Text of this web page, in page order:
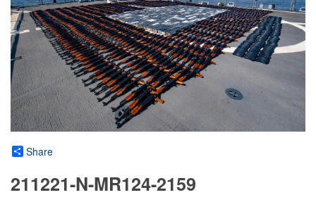
Share
211221-N-MR124-2159